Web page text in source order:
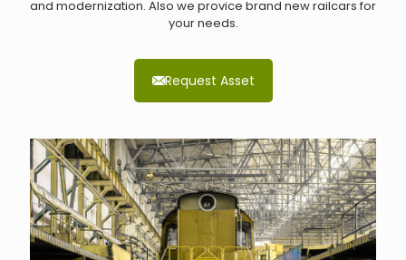
and modernization. Also we provice brand new railcars for
your needs.
Request Asset